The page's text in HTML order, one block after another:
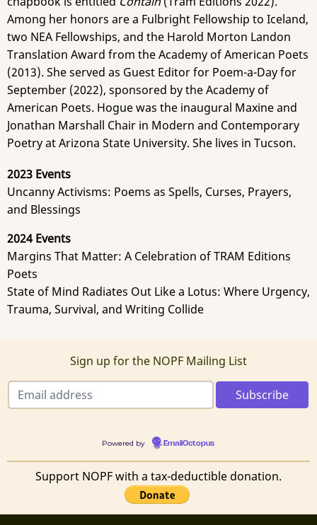
Among her honors are a Fulbright Fellowship to Iceland,
two NEA Fellowships, and the Harold Morton Landon
Translation Award from the Academy of American Poets
(2013). She served as Guest Editor for Poem-a-Day for
September (2022), sponsored by the Academy of
American Poets. Hogue was the inaugural Maxine and
Jonathan Marshall Chair in Modern and Contemporary
Poetry at Arizona State University. She lives in Tucson.
2023 Events
Uncanny Activisms: Poems as Spells, Curses, Prayers,
and Blessings
2024 Events
Margins That Matter: A Celebration of TRAM Editions
Poets
State of Mind Radiates Out Like a Lotus: Where Urgency,
Trauma, Survival, and Writing Collide
Sign up for the NOPF Mailing List
Powered by EmailOctopus
Support NOPF with a tax-deductible donation.